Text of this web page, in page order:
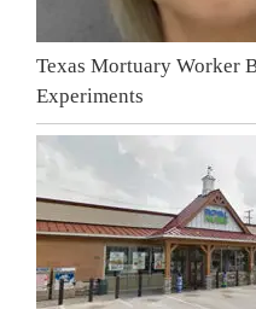
Texas Mortuary Worker
Experiments